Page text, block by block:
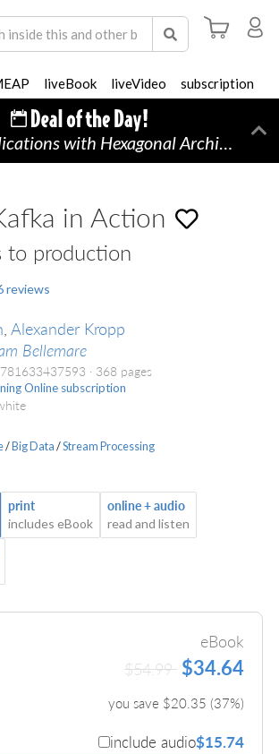
liveBook liveVideo subscription
Clean Applications with Hexagonal Architecture
in Action
to production
reviews
, Alexander Kropp
Bellemare
368 pages
Online subscription
/Big Data/Stream Processing
print
includes eBook
online + audio
read and listen
eBook
$54.99 $34.64
you save $20.35 (37%)
include audio$15.74